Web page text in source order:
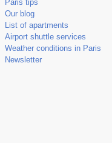
Paris tips
Our blog
List of apartments
Airport shuttle services
Weather conditions in Paris
Newsletter